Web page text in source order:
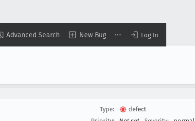
Advanced Search New Bug Log In
Type:
defect